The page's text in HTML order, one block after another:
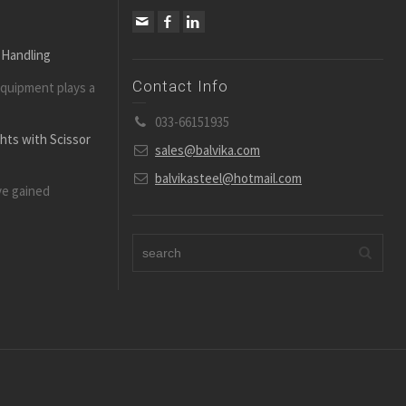
plays a
with Scissor
gained
Contact Info
033-66151935
sales@balvika.com
balvikasteel@hotmail.com